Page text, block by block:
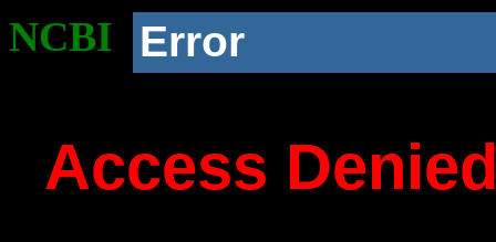
NCBI Error
Access